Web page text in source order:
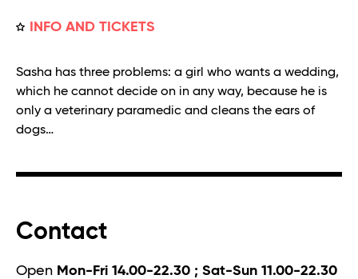
INFO AND TICKETS
Sasha has three problems: a girl who wants a wedding,
which he cannot decide on in any way, because he is
only a veterinary paramedic and cleans the ears of
dogs…
Contact
Open Mon-Fri 14.00-22.30 ; Sat-Sun 11.00-22.30